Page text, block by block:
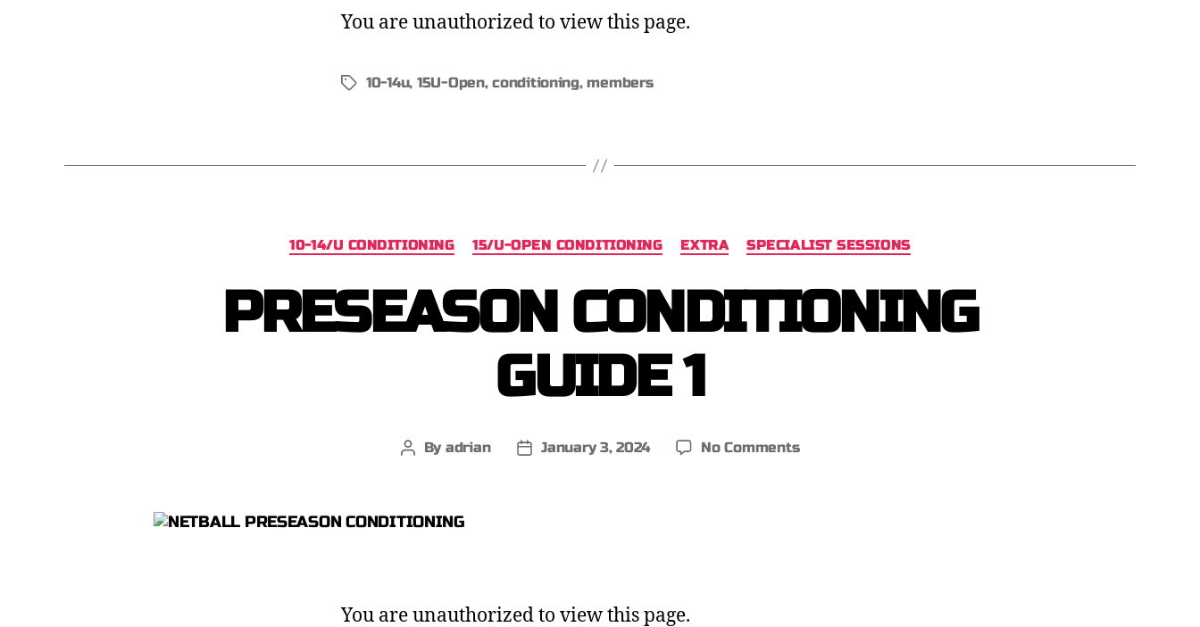
You are unauthorized to view this page.
10-14u, 15U-Open,conditioning,members
10-14/U CONDITIONING 15/U-OPEN CONDITIONING EXTRA SPECIALIST SESSIONS
PRESEASON CONDITIONING
GUIDE 1
By adrian January 3, 2024 No Comments
You are unauthorized to view this page.